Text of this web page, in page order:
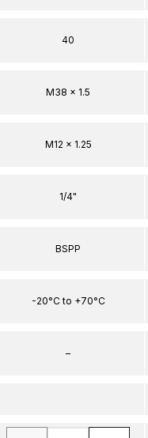
40
M38 x 1.5
M12 x 1.25
1/4"
BSPP
-20°C to +70°C
–